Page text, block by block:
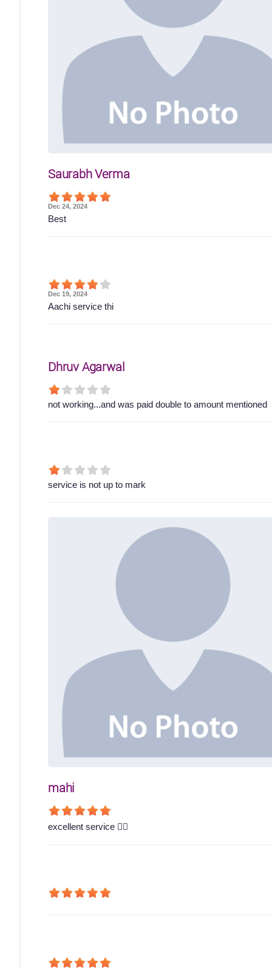
Saurabh Verma
Dec 24, 2024
Best
Dec 19, 2024
Aachi service thi
Dhruv Agarwal
not working...and was paid double to amount mentioned
service is not up to mark
mahi
excellent service 👍🏻